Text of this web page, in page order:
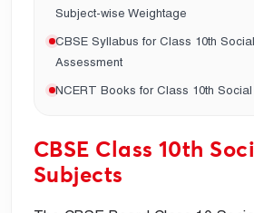
Subject-wise Weightage
CBSE Syllabus for Class 10th
Assessment
NCERT Books for Class 10th
CBSE Class 10th
Subjects